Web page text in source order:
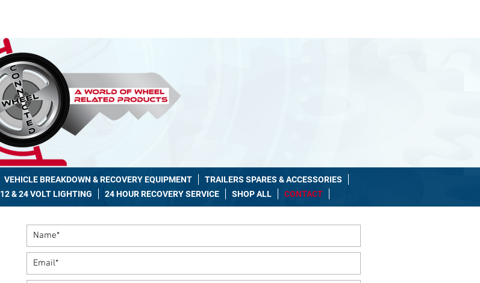
VEHICLE BREAKDOWN & RECOVERY EQUIPMENT
TRAILERS SPARES & ACCESSORIES
12 & 24 VOLT LIGHTING 24 HOUR RECOVERY SERVICE SHOP ALL CONTACT